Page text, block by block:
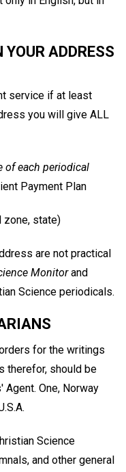
YOUR ADDRESS
service if at least
you will give ALL
of each periodical
Payment Plan
zone, state)
are not practical
Monitorand
Science periodicals.
for the writings
therefor, should be
Agent. One, Norway
Science
and other general